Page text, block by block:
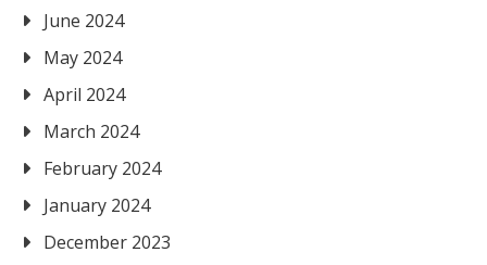
June 2024
May 2024
April 2024
March 2024
February 2024
January 2024
December 2023